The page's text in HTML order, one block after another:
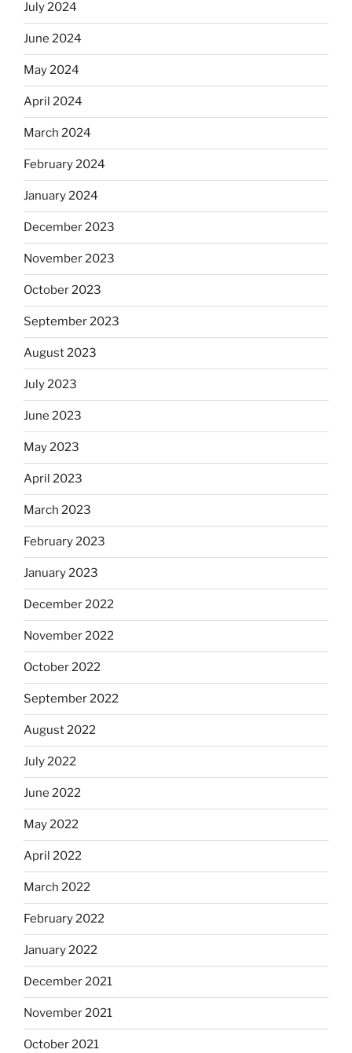
July 2024
June 2024
May 2024
April 2024
March 2024
February 2024
January 2024
December 2023
November 2023
October 2023
September 2023
August 2023
July 2023
June 2023
May 2023
April 2023
March 2023
February 2023
January 2023
December 2022
November 2022
October 2022
September 2022
August 2022
July 2022
June 2022
May 2022
April 2022
March 2022
February 2022
January 2022
December 2021
November 2021
October 2021